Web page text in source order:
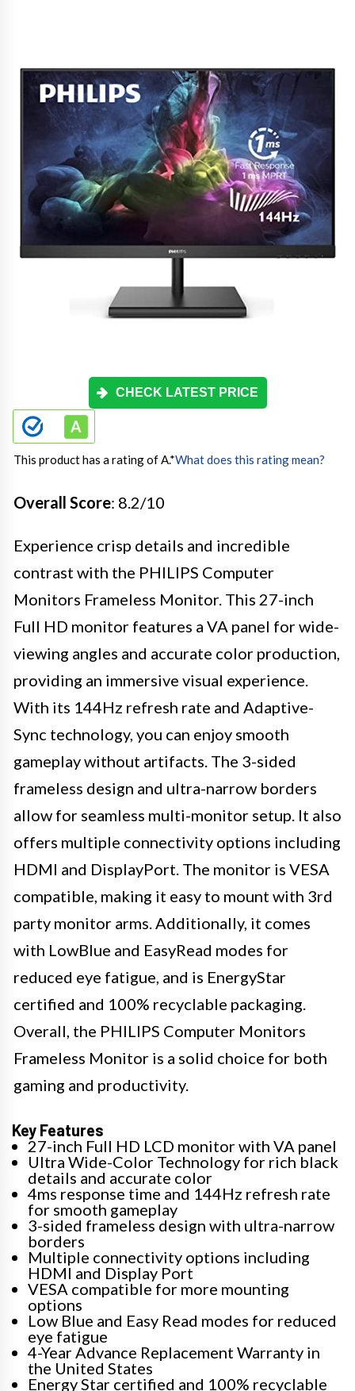
CHECK LATEST PRICE
This product has a rating of A.*What does this rating mean?
Overall Score: 8.2/10
Experience crisp details and incredible
contrast with the PHILIPS Computer
Monitors Frameless Monitor. This 27-inch
Full HD monitor features a VA panel for wide-
viewing angles and accurate color production,
providing an immersive visual experience.
With its 144Hz refresh rate and Adaptive-
Sync technology, you can enjoy smooth
gameplay without artifacts. The 3-sided
frameless design and ultra-narrow borders
allow for seamless multi-monitor setup. It also
offers multiple connectivity options including
HDMI and DisplayPort. The monitor is VESA
compatible, making it easy to mount with 3rd
party monitor arms. Additionally, it comes
with LowBlue and EasyRead modes for
reduced eye fatigue, and is EnergyStar
certified and 100% recyclable packaging.
Overall, the PHILIPS Computer Monitors
Frameless Monitor is a solid choice for both
gaming and productivity.
Key Features
27-inch Full HD LCD monitor with VA panel
Ultra Wide-Color Technology for rich black
details and accurate color
4ms response time and 144Hz refresh rate
for smooth gameplay
3-sided frameless design with ultra-narrow
borders
Multiple connectivity options including
HDMI and Display Port
VESA compatible for more mounting
options
Low Blue and Easy Read modes for reduced
eye fatigue
4-Year Advance Replacement Warranty in
the United States
Energy Star certified and 100% recyclable